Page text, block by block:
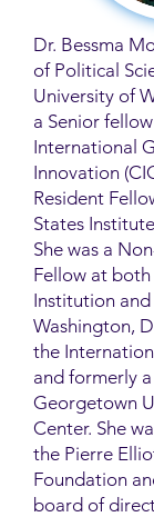
Dr. Bessma
of Political
University of
a Senior
International
Innovation
Resident
States
She was a
Fellow at
Institution
Washington,
the
and formerly
Georgetown
Center. She
the Pierre
Foundation
board of